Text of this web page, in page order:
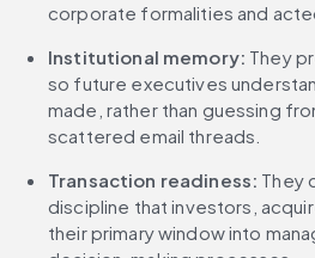
corporate formalities and
Institutional memory: They
so future executives
made, rather than guessing
scattered email threads.
Transaction readiness: They
discipline that investors,
their primary window into